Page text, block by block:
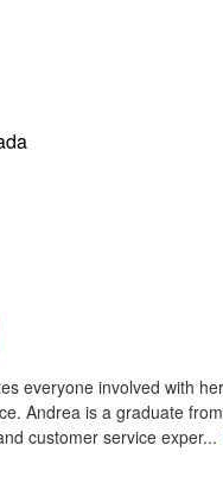
everyone involved with her
Andrea is a graduate from
customer service exper...